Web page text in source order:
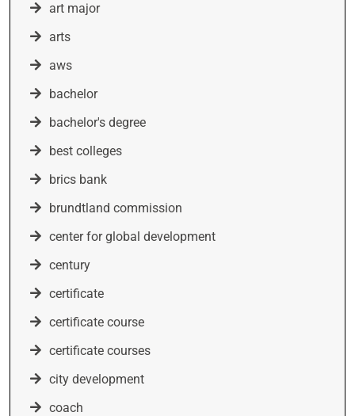
art major
arts
aws
bachelor
bachelor's degree
best colleges
brics bank
brundtland commission
center for global development
century
certificate
certificate course
certificate courses
city development
coach